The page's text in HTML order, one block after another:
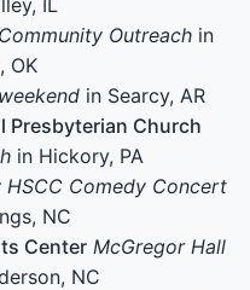
Community Outreach in
OK
in Searcy, AR
Presbyterian Church
in Hickory, PA
HSCC Comedy Concert
NC
Center McGregor Hall
NC